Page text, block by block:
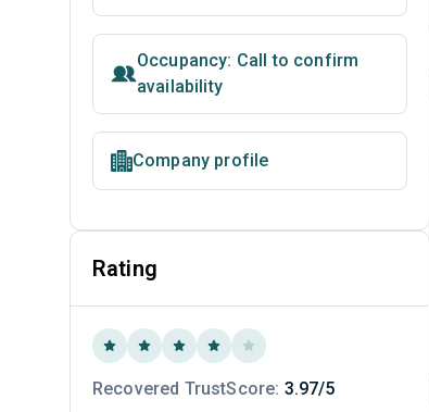
Occupancy: Call to confirm
availability
Company profile
Rating
Recovered TrustScore: 3.97/5